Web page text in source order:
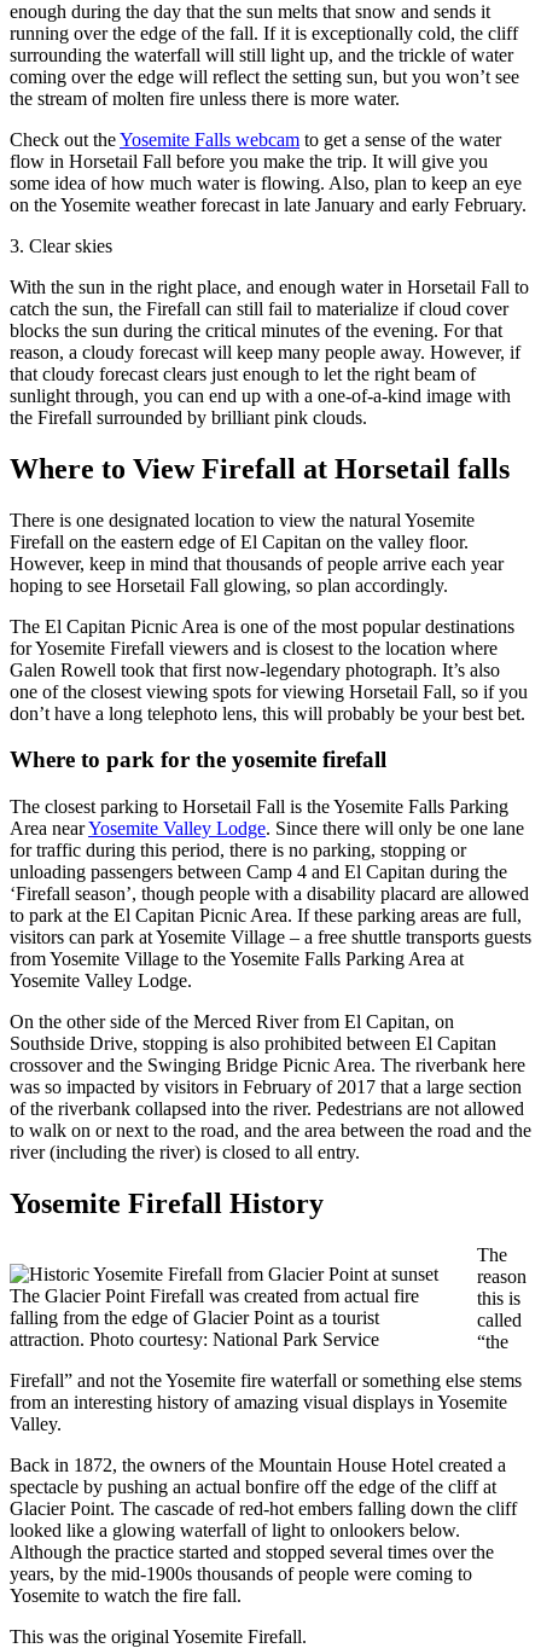
enough during the day that the sun melts that snow and sends it
running over the edge of the fall. If it is exceptionally cold, the cliff
surrounding the waterfall will still light up, and the trickle of water
coming over the edge will reflect the setting sun, but you won’t see
the stream of molten fire unless there is more water.
Check out theYosemite Falls webcam to get a sense of the water
flow in Horsetail Fall before you make the trip. It will give you
some idea of how much water is flowing. Also, plan to keep an eye
on the Yosemite weather forecast in late January and early February.
3. Clear skies
With the sun in the right place, and enough water in Horsetail Fall to
catch the sun, the Firefall can still fail to materialize if cloud cover
blocks the sun during the critical minutes of the evening. For that
reason, a cloudy forecast will keep many people away. However, if
that cloudy forecast clears just enough to let the right beam of
sunlight through, you can end up with a one-of-a-kind image with
the Firefall surrounded by brilliant pink clouds.
Where to View Firefall at Horsetail falls
There is one designated location to view the natural Yosemite
Firefall on the eastern edge of El Capitan on the valley floor.
However, keep in mind that thousands of people arrive each year
hoping to see Horsetail Fall glowing, so plan accordingly.
The El Capitan Picnic Area is one of the most popular destinations
for Yosemite Firefall viewers and is closest to the location where
Galen Rowell took that first now-legendary photograph. It’s also
one of the closest viewing spots for viewing Horsetail Fall, so if you
don’t have a long telephoto lens, this will probably be your best bet.
Where to park for the yosemite firefall
The closest parking to Horsetail Fall is the Yosemite Falls Parking
Area nearYosemite Valley Lodge. Since there will only be one lane
for traffic during this period, there is no parking, stopping or
unloading passengers between Camp 4 and El Capitan during the
‘Firefall season’, though people with a disability placard are allowed
to park at the El Capitan Picnic Area. If these parking areas are full,
visitors can park at Yosemite Village – a free shuttle transports guests
from Yosemite Village to the Yosemite Falls Parking Area at
Yosemite Valley Lodge.
On the other side of the Merced River from El Capitan, on
Southside Drive, stopping is also prohibited between El Capitan
crossover and the Swinging Bridge Picnic Area. The riverbank here
was so impacted by visitors in February of 2017 that a large section
of the riverbank collapsed into the river. Pedestrians are not allowed
to walk on or next to the road, and the area between the road and the
river (including the river) is closed to all entry.
Yosemite Firefall History
The Glacier Point Firefall was created from actual fire
falling from the edge of Glacier Point as a tourist
attraction. Photo courtesy: National Park Service
The
reason
this is
called
“the
Firefall” and not the Yosemite fire waterfall or something else stems
from an interesting history of amazing visual displays in Yosemite
Valley.
Back in 1872, the owners of the Mountain House Hotel created a
spectacle by pushing an actual bonfire off the edge of the cliff at
Glacier Point. The cascade of red-hot embers falling down the cliff
looked like a glowing waterfall of light to onlookers below.
Although the practice started and stopped several times over the
years, by the mid-1900s thousands of people were coming to
Yosemite to watch the fire fall.
This was the original Yosemite Firefall.